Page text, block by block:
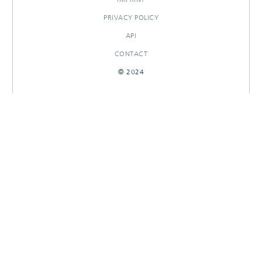
PRIVACY POLICY
API
CONTACT
© 2024